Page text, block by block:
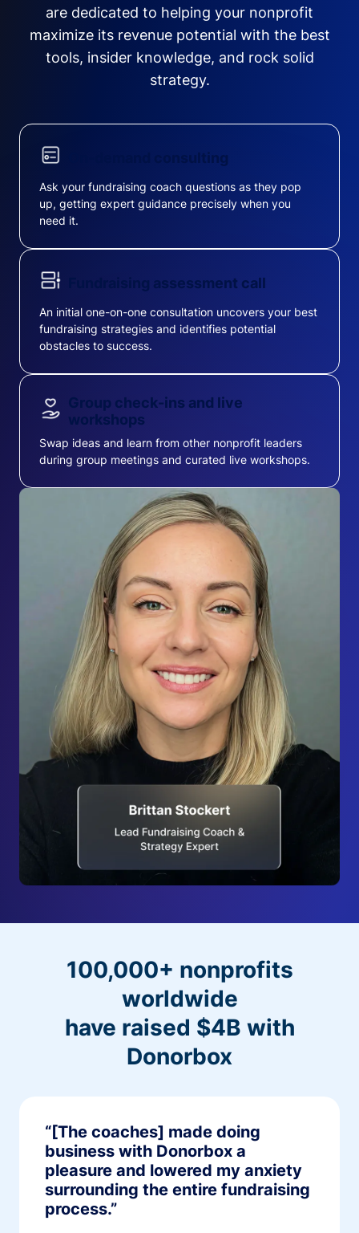
are dedicated to helping your nonprofit
maximize its revenue potential with the best
tools, insider knowledge, and rock solid
strategy.
On-demand consulting
Ask your fundraising coach questions as they pop
up, getting expert guidance precisely when you
need it.
Fundraising assessment call
An initial one-on-one consultation uncovers your best
fundraising strategies and identifies potential
obstacles to success.
Group check-ins and live
workshops
Swap ideas and learn from other nonprofit leaders
during group meetings and curated live workshops.
100,000+ nonprofits
worldwide
have raised $4B with
Donorbox
“[The coaches] made doing
business with Donorbox a
pleasure and lowered my anxiety
surrounding the entire fundraising
process.”